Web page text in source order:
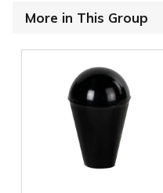
More in This Group